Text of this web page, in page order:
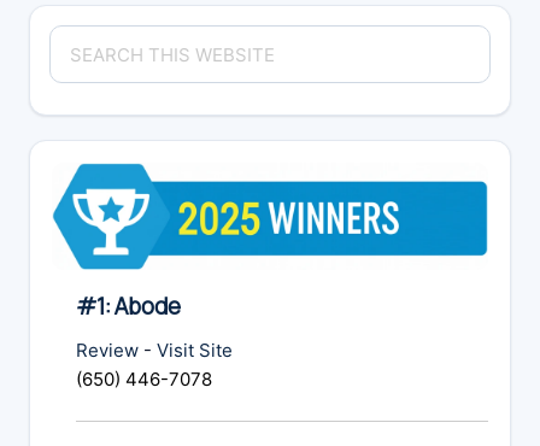
Primary
Sidebar
Search
this
#1: Abode
Review - Visit Site
(650) 446-7078